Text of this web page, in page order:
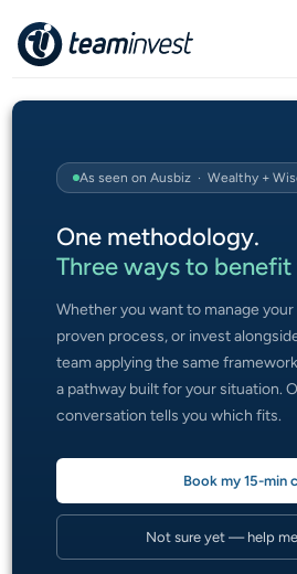
As seen on Ausbiz · Wealthy +
One methodology.
Three ways to
Whether you want to manage
proven process, or invest
team applying the same
a pathway built for your situation.
conversation tells you which fits.
Book my 15-min
Not sure yet — help